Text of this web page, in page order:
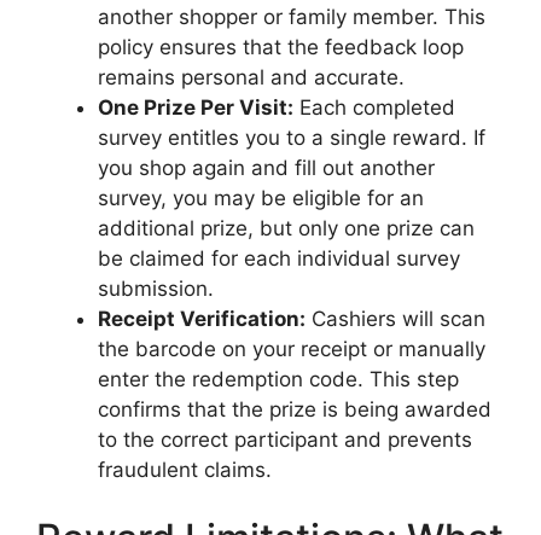
another shopper or family member. This
policy ensures that the feedback loop
remains personal and accurate.
One Prize Per Visit: Each completed
survey entitles you to a single reward. If
you shop again and fill out another
survey, you may be eligible for an
additional prize, but only one prize can
be claimed for each individual survey
submission.
Receipt Verification: Cashiers will scan
the barcode on your receipt or manually
enter the redemption code. This step
confirms that the prize is being awarded
to the correct participant and prevents
fraudulent claims.